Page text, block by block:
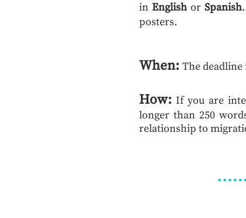
inEnglishorSpanish
posters.
When: The
How:If you are
longer than 250
relationship to